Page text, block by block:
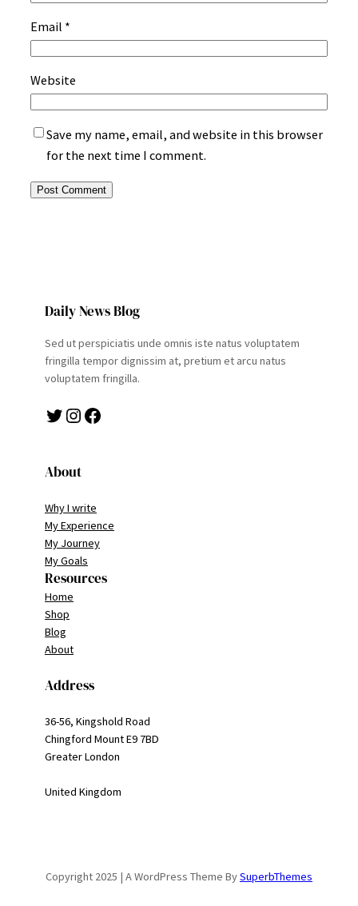
Email *
Website
Save my name, email, and website in this browser
for the next time I comment.
Daily News Blog
Sed ut perspiciatis unde omnis iste natus voluptatem
fringilla tempor dignissim at, pretium et arcu natus
voluptatem fringilla.
Twitter Instagram Facebook
About
Why I write
My Experience
My Journey
My Goals
Resources
Home
Shop
Blog
About
Address
36-56, Kingshold Road
Chingford Mount E9 7BD
Greater London
United Kingdom
Copyright 2025 | A WordPress Theme BySuperbThemes